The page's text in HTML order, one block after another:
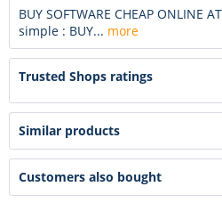
BUY SOFTWARE CHEAP ONLINE
simple : BUY... more
Trusted Shops ratings
Similar products
Customers also bought